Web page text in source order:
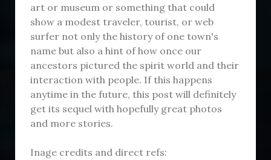
art or museum or something that could
show a modest traveler, tourist, or web
surfer not only the history of one town's
name but also a hint of how once our
ancestors pictured the spirit world and their
interaction with people. If this happens
anytime in the future, this post will definitely
get its sequel with hopefully great photos
and more stories.
Inage credits and direct refs: